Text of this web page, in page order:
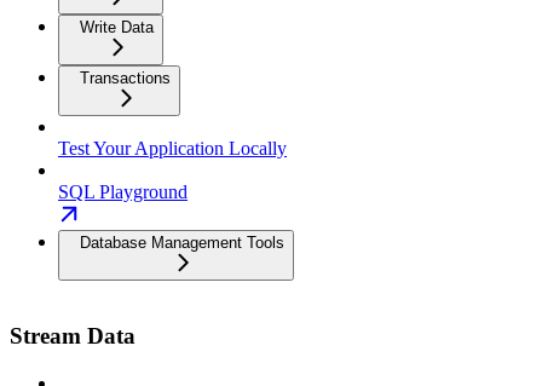
Write Data
Transactions
Test Your Application Locally
SQL Playground
Database Management Tools
Stream Data